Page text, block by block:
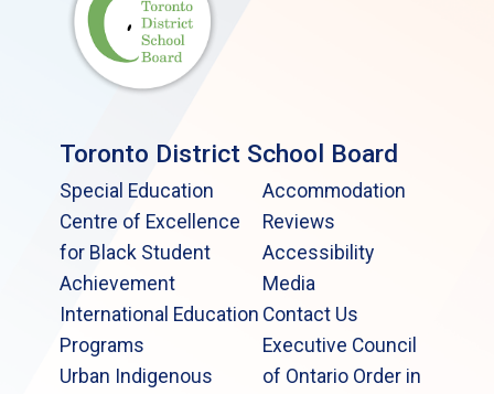
Toronto District School Board
Special Education
Centre of Excellence
for Black Student
Achievement
International Education
Programs
Urban Indigenous
Accommodation
Reviews
Accessibility
Media
Contact Us
Executive Council
of Ontario Order in